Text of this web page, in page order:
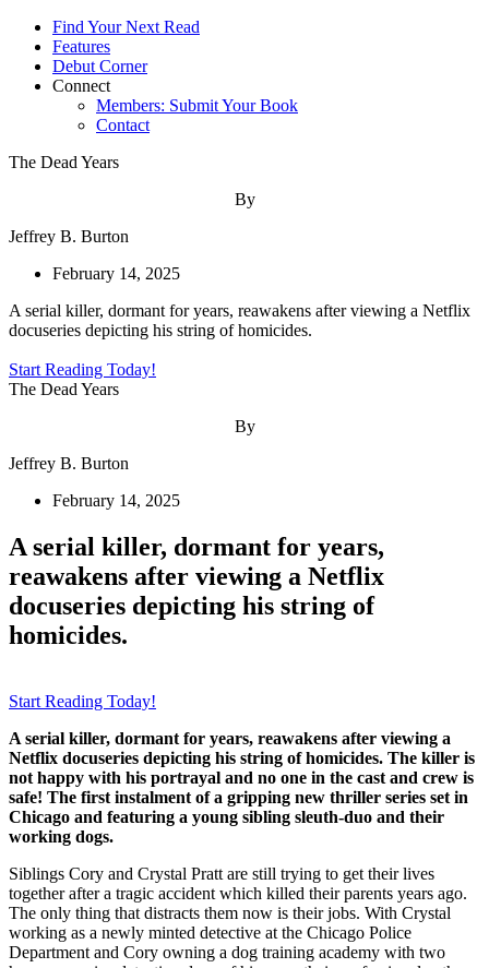
Find Your Next Read
Features
Debut Corner
Connect
Members: Submit Your Book
Contact
The Dead Years
By
Jeffrey B. Burton
February 14, 2025
A serial killer, dormant for years, reawakens after viewing a Netflix
docuseries depicting his string of homicides.
Start Reading Today!
The Dead Years
By
Jeffrey B. Burton
February 14, 2025
A serial killer, dormant for years,
reawakens after viewing a Netflix
docuseries depicting his string of
homicides.
Start Reading Today!
A serial killer, dormant for years, reawakens after viewing a
Netflix docuseries depicting his string of homicides. The killer is
not happy with his portrayal and no one in the cast and crew is
safe! The first instalment of a gripping new thriller series set in
Chicago and featuring a young sibling sleuth-duo and their
working dogs.
Siblings Cory and Crystal Pratt are still trying to get their lives
together after a tragic accident which killed their parents years ago.
The only thing that distracts them now is their jobs. With Crystal
working as a newly minted detective at the Chicago Police
Department and Cory owning a dog training academy with two